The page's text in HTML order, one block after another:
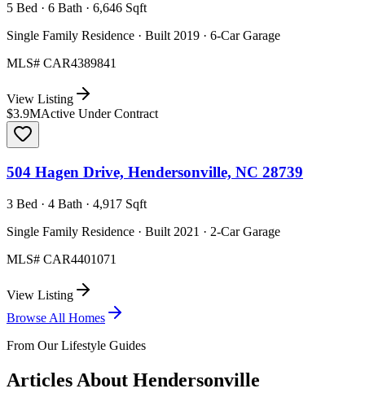
5 Bed · 6 Bath · 6,646 Sqft
Single Family Residence · Built 2019 · 6-Car Garage
MLS# CAR4389841
View Listing
$3.9MActive Under Contract
504 Hagen Drive, Hendersonville, NC 28739
3 Bed · 4 Bath · 4,917 Sqft
Single Family Residence · Built 2021 · 2-Car Garage
MLS# CAR4401071
View Listing
Browse All Homes
From Our Lifestyle Guides
Articles About Hendersonville